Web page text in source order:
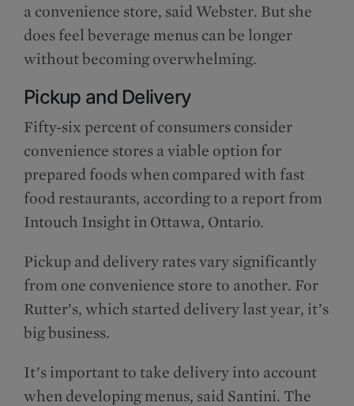
a convenience store, said Webster. But she
does feel beverage menus can be longer
without becoming overwhelming.
Pickup and Delivery
Fifty-six percent of consumers consider
convenience stores a viable option for
prepared foods when compared with fast
food restaurants, according to a report from
Intouch Insight in Ottawa, Ontario.
Pickup and delivery rates vary significantly
from one convenience store to another. For
Rutter’s, which started delivery last year, it’s
big business.
It’s important to take delivery into account
when developing menus, said Santini. The